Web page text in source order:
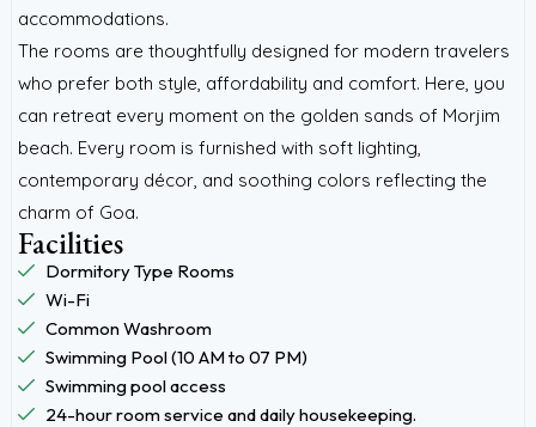
accommodations.
The rooms are thoughtfully designed for modern travelers
who prefer both style, affordability and comfort. Here, you
can retreat every moment on the golden sands of Morjim
beach. Every room is furnished with soft lighting,
contemporary décor, and soothing colors reflecting the
charm of Goa.
Facilities
Dormitory Type Rooms
Wi-Fi
Common Washroom
Swimming Pool (10 AM to 07 PM)
Swimming pool access
24-hour room service and daily housekeeping.